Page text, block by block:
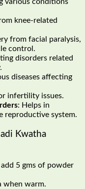
knee-related
from facial paralysis,
control.
disorders related
diseases affecting
infertility issues.
: Helps in
reproductive system.
Kwatha
5 gms of powder
when warm.